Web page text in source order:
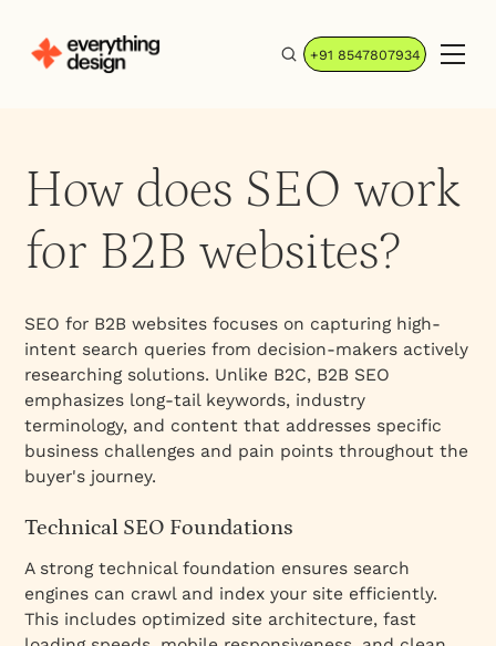
+91 8547807934
How does SEO work
for B2B websites?
SEO for B2B websites focuses on capturing high-
intent search queries from decision-makers actively
researching solutions. Unlike B2C, B2B SEO
emphasizes long-tail keywords, industry
terminology, and content that addresses specific
business challenges and pain points throughout the
buyer's journey.
Technical SEO Foundations
A strong technical foundation ensures search
engines can crawl and index your site efficiently.
This includes optimized site architecture, fast